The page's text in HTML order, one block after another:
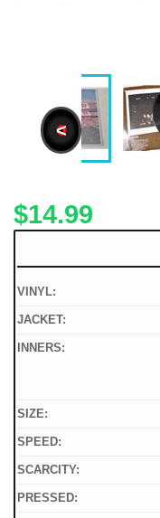
<
$14.99
VINYL:
JACKET:
INNERS:
SIZE:
SPEED:
SCARCITY:
PRESSED: